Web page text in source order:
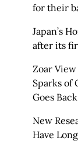
for their
Japan’s
after its
Zoar
Sparks of
Goes
New
Have